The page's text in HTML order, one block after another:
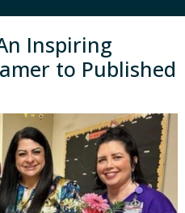
Inspiring
to Published